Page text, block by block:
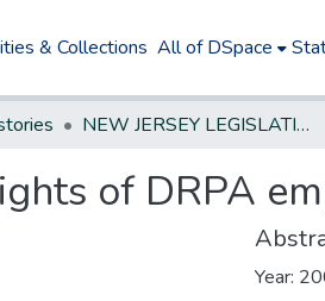
& Collections All of DSpace
NEW JERSEY LEGISLATIVE HISTORIES
of DRPA
Year: